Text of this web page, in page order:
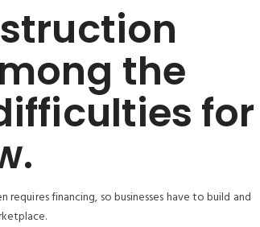
the
for
financing, so businesses have to build and